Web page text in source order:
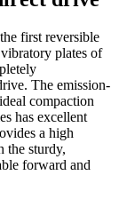
first reversible
plates of
The emission-
compaction
has excellent
a high
the sturdy,
forward and